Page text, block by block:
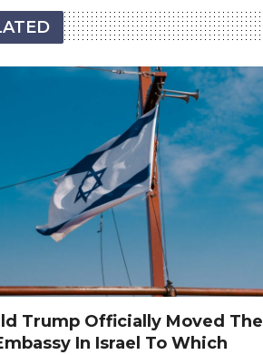
Trump Officially Moved The
In Israel To Which